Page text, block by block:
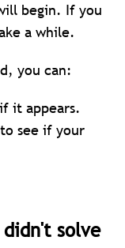
begin. If you
a while.
you can:
it appears.
to see if your
solve